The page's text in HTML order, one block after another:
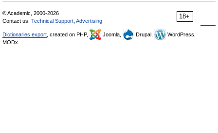
18+
© Academic, 2000-2026
Contact us: Technical Support Advertising
Dictionaries export , created on PHP, Joomla, Drupal,
WordPress,
MODx.